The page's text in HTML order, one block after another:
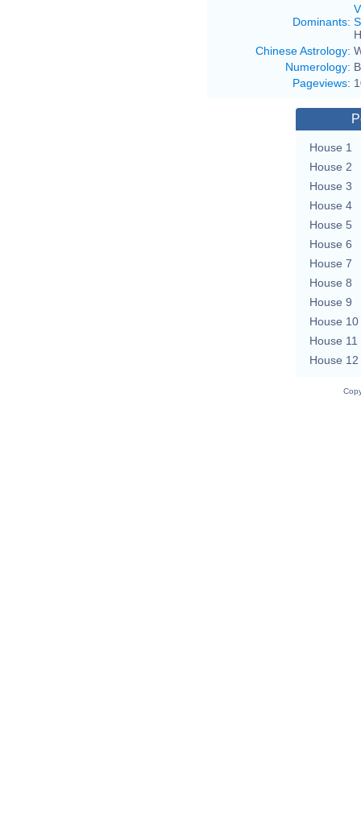
Dominants:
Chinese Astrology:
Numerology:
Pageviews:
House 1
House 2
House 3
House 4
House 5
House 6
House 7
House 8
House 9
House 10
House 11
House 12